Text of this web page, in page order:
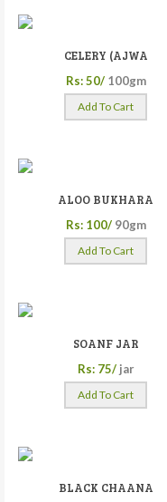
CELERY (AJWA
Rs: 50/ 100gm
Add To Cart
ALOO BUKHARA
Rs: 100/ 90gm
Add To Cart
SOANF JAR
Rs: 75/ jar
Add To Cart
BLACK CHAANA